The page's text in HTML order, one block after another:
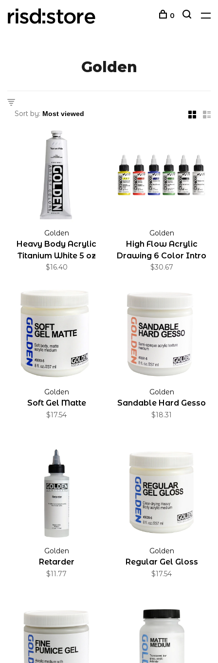
0
Golden
Sort by:
Golden
Heavy Body Acrylic
Titanium White 5 oz
$16.40
Golden
High Flow Acrylic
Drawing 6 Color Intro
Set
$30.67
Golden
Soft Gel Matte
$17.54
Golden
Sandable Hard Gesso
$18.31
Golden
Retarder
$11.77
Golden
Regular Gel Gloss
$17.54